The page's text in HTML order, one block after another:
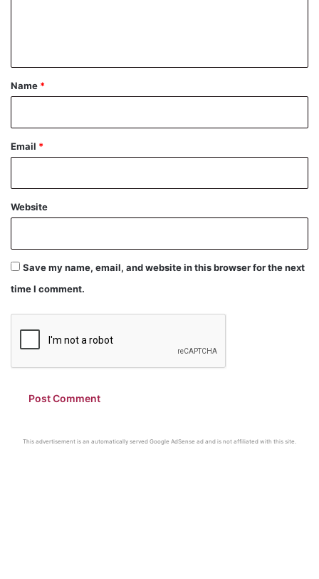
*
Name *
Email *
Website
Save my name, email, and website in this browser for the next
time I comment.
This advertisement is an automatically served Google AdSense ad and is not affiliated with this site.